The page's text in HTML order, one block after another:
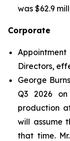
was $62.9
Corporate
Directors,
George
Q3 2026
production
will assume
that time.